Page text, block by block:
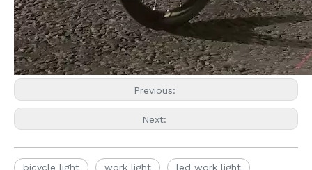
Previous:
Next:
bicycle light work light led work light